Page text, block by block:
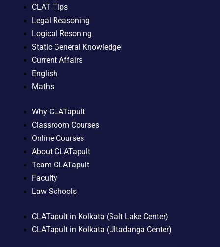
CLAT Tips
Legal Reasoning
Logical Resoning
Static General Knowledge
Current Affairs
English
Maths
Why CLATapult
Classroom Courses
Online Courses
About CLATapult
Team CLATapult
Faculty
Law Schools
CLATapult in Kolkata (Salt Lake Center)
CLATapult in Kolkata (Ultadanga Center)